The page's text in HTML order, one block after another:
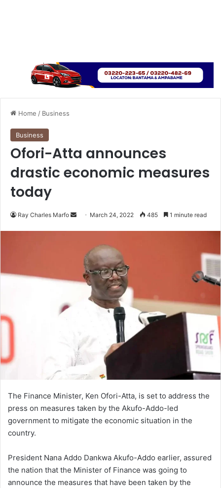
Home / Business
Business
Ofori-Atta announces
drastic economic measures
today
Ray Charles Marfo
Send March 24, 2022 485 1 minute read
The Finance Minister, Ken Ofori-Atta, is set to address the
press on measures taken by the Akufo-Addo-led
government to mitigate the economic situation in the
country.
President Nana Addo Dankwa Akufo-Addo earlier, assured
the nation that the Minister of Finance was going to
announce the measures that have been taken by the